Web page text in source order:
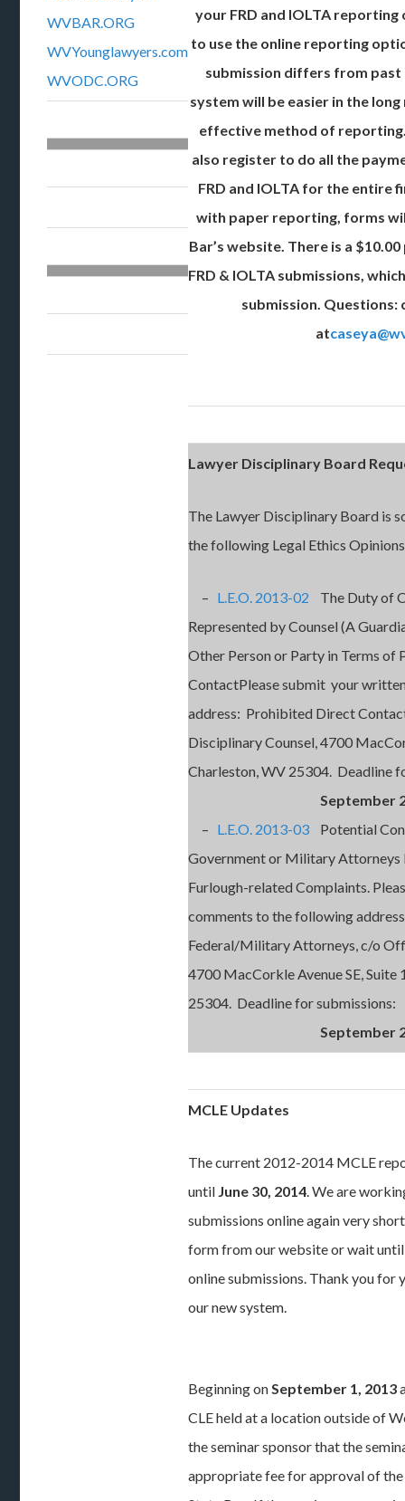
WVBAR.ORG
WVYounglawyers.com
WVODC.ORG
your FRD and IOLTA reporting
to use the online reporting
submission differs from
system will be easier in the
effective method of
also register to do all the
FRD and IOLTA for the entire
with paper reporting, forms
Bar’s website. There is a
FRD & IOLTA submissions,
submission. Questions:
at
Lawyer Disciplinary Board
The Lawyer Disciplinary Board is
the following Legal Ethics
– L.E.O. 2013-02 The Duty of
Represented by Counsel (A
Other Person or Party in Terms
ContactPlease submit your
address: Prohibited Direct
Disciplinary Counsel, 4700
Charleston, WV 25304. Deadline
September
– L.E.O. 2013-03 Potential
Government or Military Attorneys
Furlough-related Complaints.
comments to the following
Federal/Military Attorneys, c/o
4700 MacCorkle Avenue SE, Suite
25304. Deadline for submissions:
September
MCLE Updates
The current 2012-2014 MCLE
until June 30, 2014. We are
submissions online again very
form from our website or wait
online submissions. Thank you for
our new system.
Beginning onSeptember 1, 2013
CLE held at a location outside of
the seminar sponsor that the
appropriate fee for approval of